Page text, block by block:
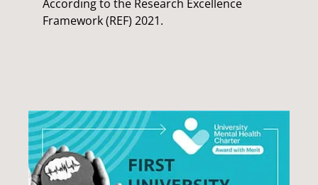
According to the Research Excellence
Framework (REF) 2021.